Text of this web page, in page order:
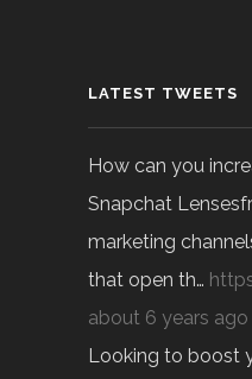
LATEST TWEETS
How can you
Snapchat
marketing
that open th…
about 6 years ago
Looking to boost